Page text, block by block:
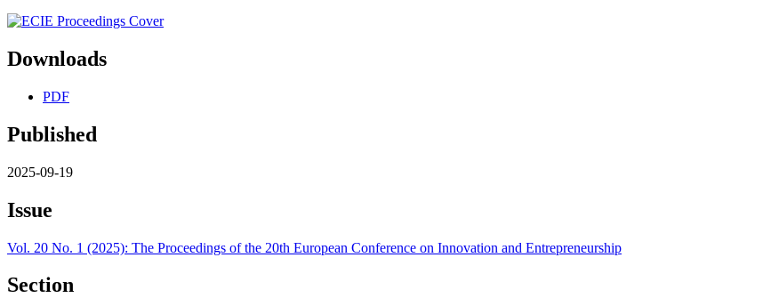
Downloads
PDF
Published
2025-09-19
Issue
Vol. 20 No. 1 (2025): The Proceedings of the 20th European Conference on Innovation and Entrepreneurship
Section